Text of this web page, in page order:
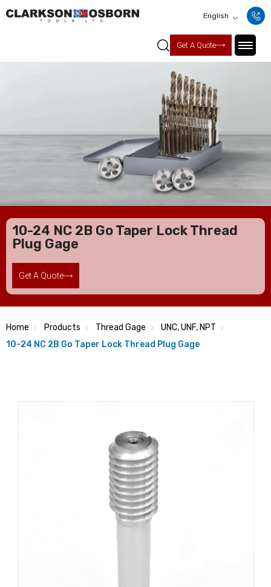
English
Get A Quote
10-24 NC 2B Go Taper Lock Thread
Plug Gage
Get A Quote
Home Products Thread Gage
UNC, UNF, NPT
10-24 NC 2B Go Taper Lock Thread Plug Gage